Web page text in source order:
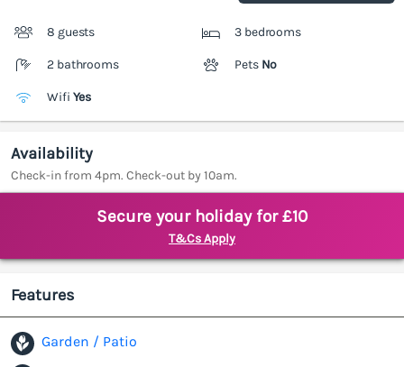
8 guests 3 bedrooms
2 bathrooms Pets No
Wifi Yes
Availability
Check-in from 4pm. Check-out by 10am.
Secure your holiday for £10
T&Cs Apply
Features
Garden / Patio